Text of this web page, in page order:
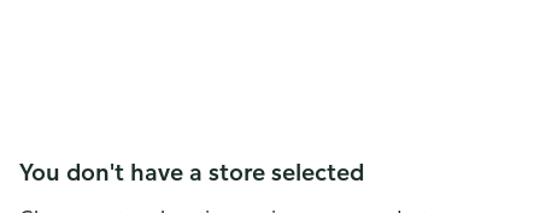
You don't have a store selected